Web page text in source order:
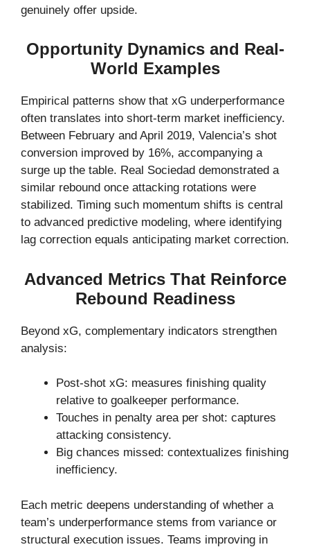
genuinely offer upside.
Opportunity Dynamics and Real-
World Examples
Empirical patterns show that xG underperformance
often translates into short-term market inefficiency.
Between February and April 2019, Valencia’s shot
conversion improved by 16%, accompanying a
surge up the table. Real Sociedad demonstrated a
similar rebound once attacking rotations were
stabilized. Timing such momentum shifts is central
to advanced predictive modeling, where identifying
lag correction equals anticipating market correction.
Advanced Metrics That Reinforce
Rebound Readiness
Beyond xG, complementary indicators strengthen
analysis:
Post-shot xG: measures finishing quality
relative to goalkeeper performance.
Touches in penalty area per shot: captures
attacking consistency.
Big chances missed: contextualizes finishing
inefficiency.
Each metric deepens understanding of whether a
team’s underperformance stems from variance or
structural execution issues. Teams improving in